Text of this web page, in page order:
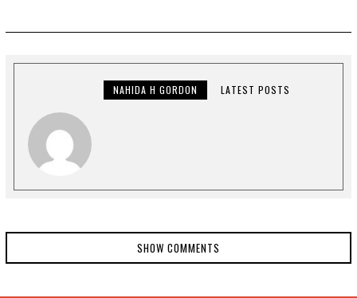
1
2
NAHIDA H GORDON LATEST POSTS
SHOW COMMENTS